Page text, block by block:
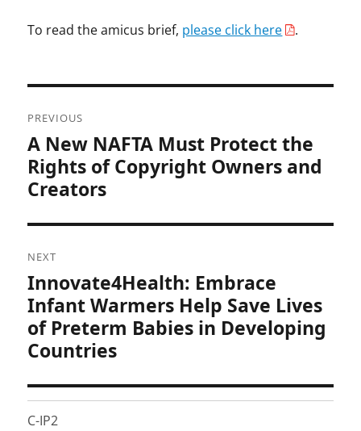
To read the amicus brief, please click here .
navigation
PREVIOUS
Previous
post:
A New NAFTA Must Protect the
Rights of Copyright Owners and
Creators
NEXT
Next
post:
Innovate4Health: Embrace
Infant Warmers Help Save Lives
of Preterm Babies in Developing
Countries
C-IP2